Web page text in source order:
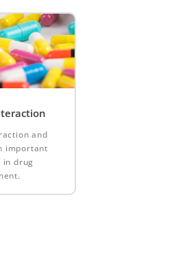
and
important
in drug